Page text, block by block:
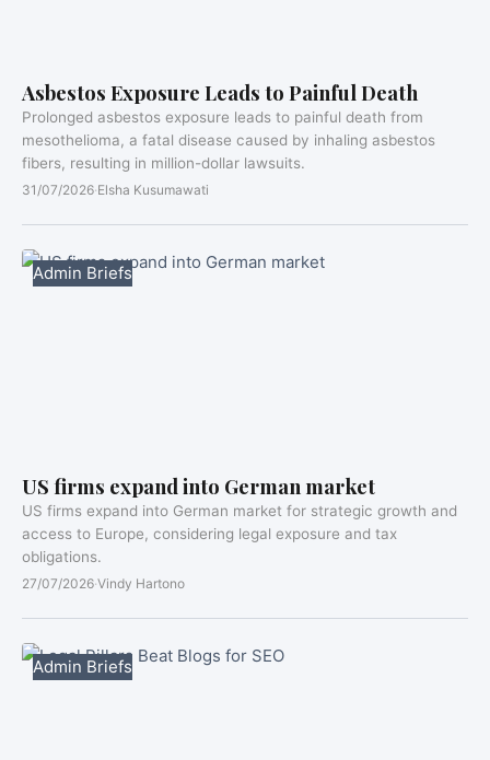
Asbestos Exposure Leads to Painful Death
Prolonged asbestos exposure leads to painful death from
mesothelioma, a fatal disease caused by inhaling asbestos
fibers, resulting in million-dollar lawsuits.
31/07/2026·Elsha Kusumawati
Admin Briefs
US firms expand into German market
US firms expand into German market for strategic growth and
access to Europe, considering legal exposure and tax
obligations.
27/07/2026·Vindy Hartono
Admin Briefs